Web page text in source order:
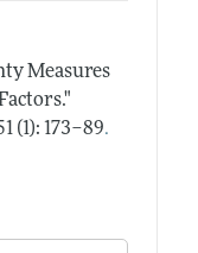
Measures
(1): 173–89.